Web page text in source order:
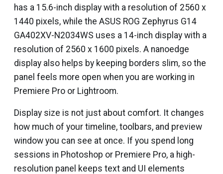
has a 15.6-inch display with a resolution of 2560 x
1440 pixels, while the ASUS ROG Zephyrus G14
GA402XV-N2034WS uses a 14-inch display with a
resolution of 2560 x 1600 pixels. A nanoedge
display also helps by keeping borders slim, so the
panel feels more open when you are working in
Premiere Pro or Lightroom.
Display size is not just about comfort. It changes
how much of your timeline, toolbars, and preview
window you can see at once. If you spend long
sessions in Photoshop or Premiere Pro, a high-
resolution panel keeps text and UI elements